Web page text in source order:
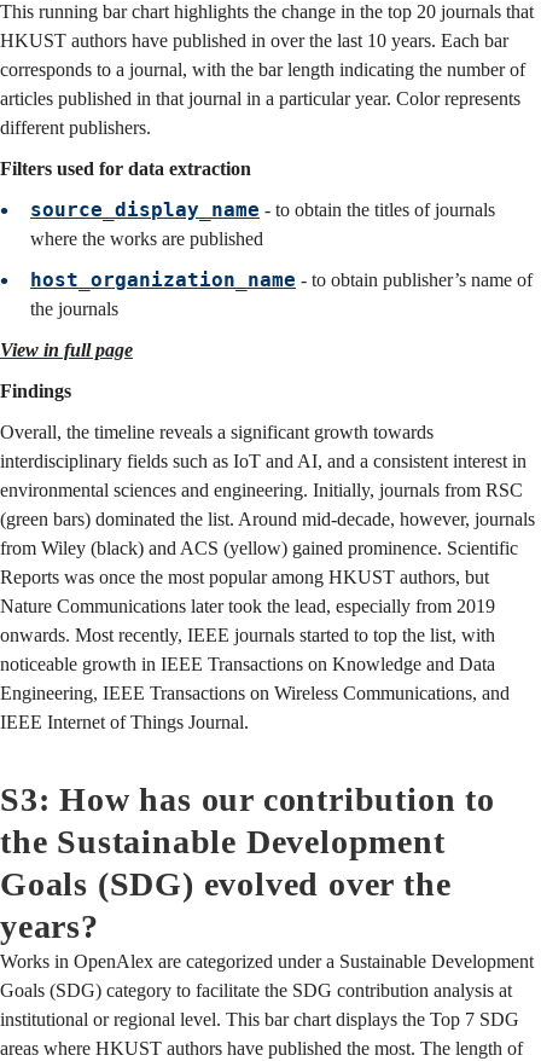
This running bar chart highlights the change in the top 20 journals that
HKUST authors have published in over the last 10 years. Each bar
corresponds to a journal, with the bar length indicating the number of
articles published in that journal in a particular year. Color represents
different publishers.
Filters used for data extraction
source_display_name - to obtain the titles of journals
where the works are published
host_organization_name - to obtain publisher’s name of
the journals
View in full page
Findings
Overall, the timeline reveals a significant growth towards
interdisciplinary fields such as IoT and AI, and a consistent interest in
environmental sciences and engineering. Initially, journals from RSC
(green bars) dominated the list. Around mid-decade, however, journals
from Wiley (black) and ACS (yellow) gained prominence. Scientific
Reports was once the most popular among HKUST authors, but
Nature Communications later took the lead, especially from 2019
onwards. Most recently, IEEE journals started to top the list, with
noticeable growth in IEEE Transactions on Knowledge and Data
Engineering, IEEE Transactions on Wireless Communications, and
IEEE Internet of Things Journal.
S3: How has our contribution to
the Sustainable Development
Goals (SDG) evolved over the
years?
Works in OpenAlex are categorized under a Sustainable Development
Goals (SDG) category to facilitate the SDG contribution analysis at
institutional or regional level. This bar chart displays the Top 7 SDG
areas where HKUST authors have published the most. The length of